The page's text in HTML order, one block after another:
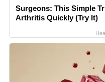
Surgeons: This Simple
Arthritis Quickly (Try It)